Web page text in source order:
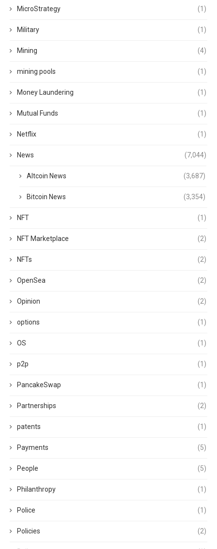
MicroStrategy (1)
Military (1)
Mining (4)
mining pools (1)
Money Laundering (1)
Mutual Funds (1)
Netflix (1)
News (7,044)
Altcoin News (3,687)
Bitcoin News (3,354)
NFT (1)
NFT Marketplace (2)
NFTs (2)
OpenSea (2)
Opinion (2)
options (1)
OS (1)
p2p (1)
PancakeSwap (1)
Partnerships (2)
patents (1)
Payments (5)
People (5)
Philanthropy (1)
Police (1)
Policies (2)